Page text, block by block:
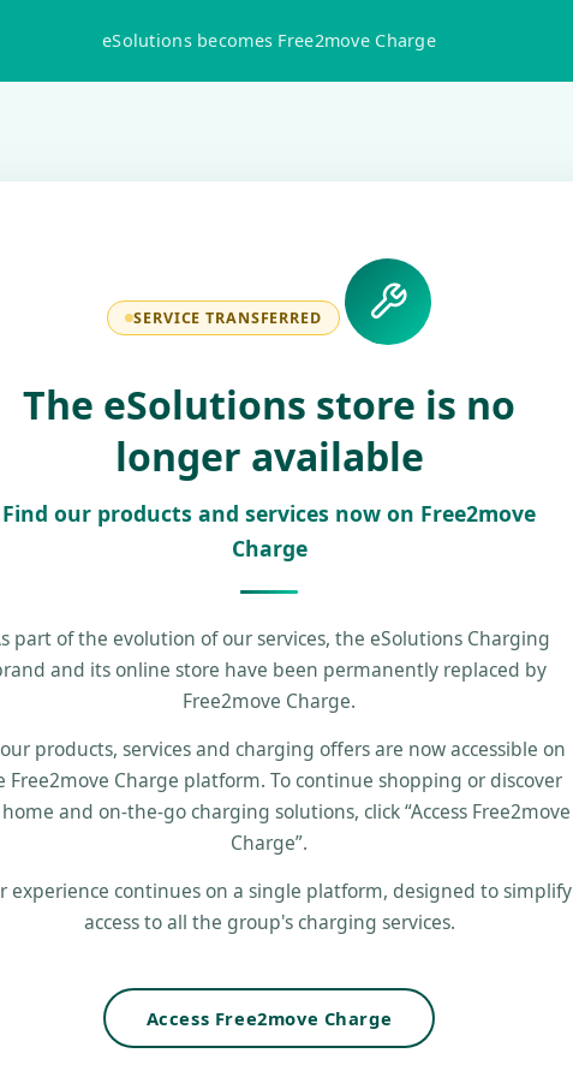
eSolutions becomes Free2move Charge
SERVICE TRANSFERRED
The eSolutions store is no
longer available
Find our products and services now on Free2move
Charge
part of the evolution of our services, the eSolutions Charging
and its online store have been permanently replaced by
Free2move Charge.
products, services and charging offers are now accessible on
Free2move Charge platform. To continue shopping or discover
and on-the-go charging solutions, click “Access Free2move
Charge”.
experience continues on a single platform, designed to simplify
access to all the group's charging services.
Access Free2move Charge